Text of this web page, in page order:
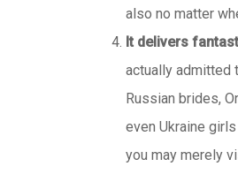
also no matter
It delivers
actually admitted
Russian brides,
even Ukraine
you may merely